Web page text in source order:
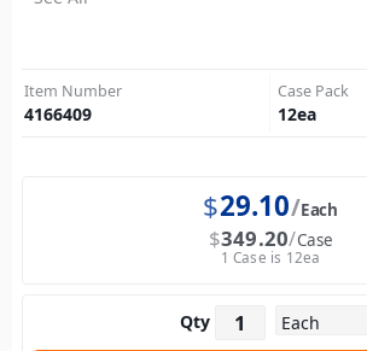
Item Number
4166409
Case Pack
12ea
$29.10 Each
$349.20 Case
1 Case is 12ea
Qty